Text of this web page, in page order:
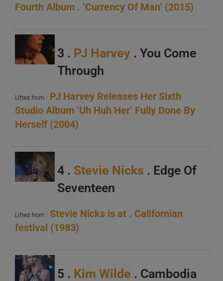
Fourth Album . ‘Currency Of Man’ (2015)
3 . PJ Harvey . You Come
Through
Lifted from : PJ Harvey Releases Her Sixth
Studio Album ‘Uh Huh Her’ Fully Done By
Herself (2004)
4 . Stevie Nicks . Edge Of
Seventeen
Lifted from : Stevie Nicks is at . Californian
festival (1983)
5 . Kim Wilde . Cambodia